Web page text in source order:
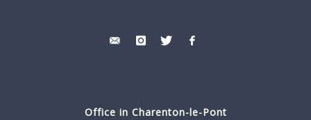
Office in Charenton-le-Pont